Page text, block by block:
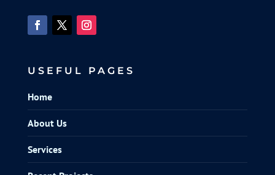
USEFUL PAGES
Home
About Us
Services